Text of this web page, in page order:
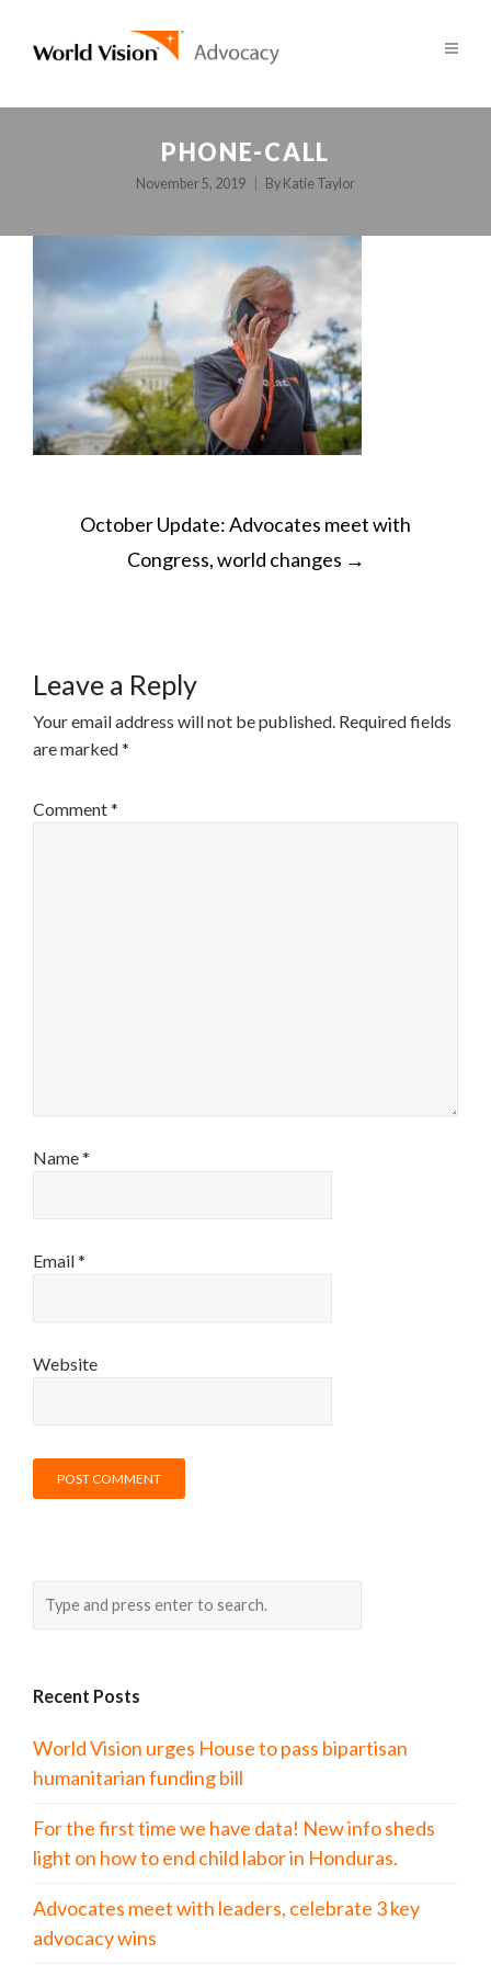
PHONE-CALL
November 5, 2019 By Katie Taylor
POST
NAVIGATION
October Update: Advocates meet with
Congress, world changes →
Leave a Reply
Your email address will not be published. Required fields
are marked*
Comment*
Name*
Email*
Website
Recent Posts
World Vision urges House to pass bipartisan
humanitarian funding bill
For the first time we have data! New info sheds
light on how to end child labor in Honduras.
Advocates meet with leaders, celebrate 3 key
advocacy wins